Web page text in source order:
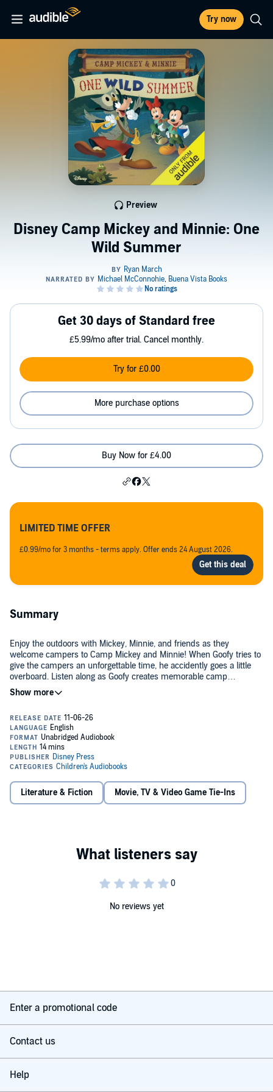
Try now
Disney Camp Mickey and Minnie: One
Wild Summer
Preview
Get 30 days of Standard free
£5.99/mo after trial. Cancel monthly.
Try for £0.00
More purchase options
Buy Now for £4.00
LIMITED TIME OFFER
£0.99/mo for 3 months - terms apply. Offer ends 24 August 2026.
Summary
Enjoy the outdoors with Mickey, Minnie, and friends as they
welcome campers to Camp Mickey and Minnie! When Goofy tries to
give the campers an unforgettable time, he accidently goes a little
overboard. Listen along as Goofy creates memorable camp
experiences, while learning about the balance of nature!
©2024 Disney Enterprises, Inc. (P)2026 Disney Enterprises, Inc.
Literature & Fiction Movie, TV & Video Game Tie-Ins
No reviews yet
Enter a promotional code
Contact us
Help